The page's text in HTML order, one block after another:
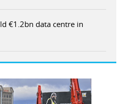
€1.2bn data centre in